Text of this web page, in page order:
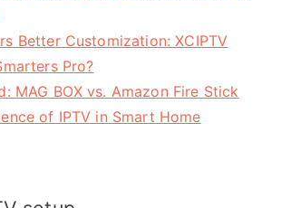
Better Customization: XCIPTV
Pro?
MAG BOX vs. Amazon Fire Stick
of IPTV in Smart Home